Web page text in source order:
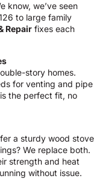
know, we’ve seen
to large family
Repair fixes each
story homes.
for venting and pipe
the perfect fit, no
a sturdy wood stove
We replace both.
strength and heat
without issue.